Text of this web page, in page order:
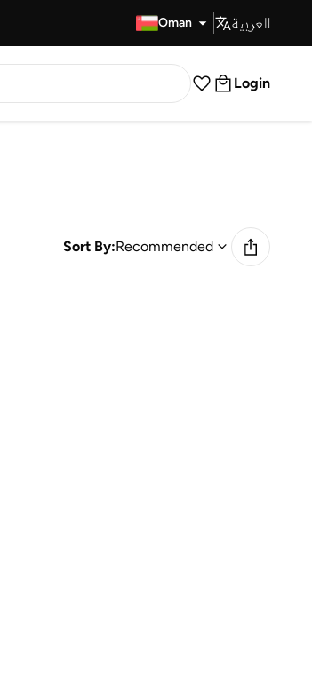
Oman العربية
Login
Sort By:Recommended